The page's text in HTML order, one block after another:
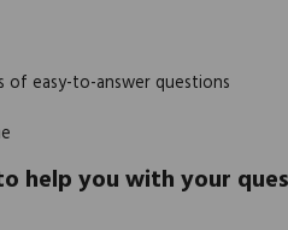
of easy-to-answer questions
help you with your